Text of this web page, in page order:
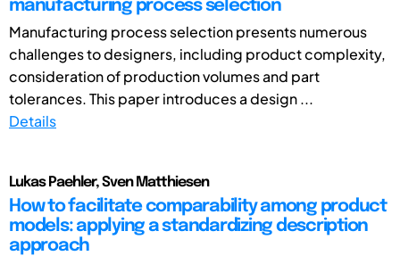
manufacturing process selection
Manufacturing process selection presents numerous
challenges to designers, including product complexity,
consideration of production volumes and part
tolerances. This paper introduces a design ...
Details
Lukas Paehler, Sven Matthiesen
How to facilitate comparability among product
models: applying a standardizing description
approach